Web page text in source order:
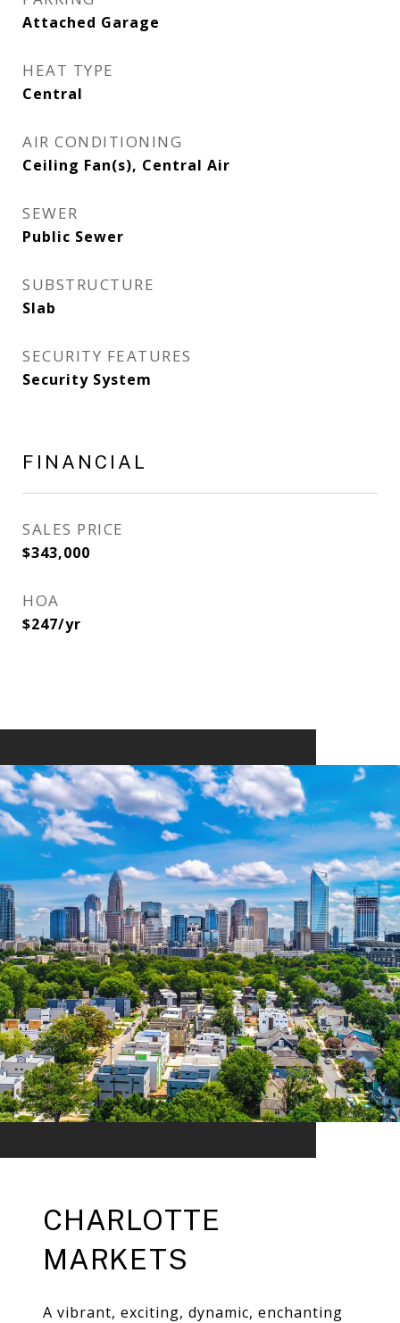
Attached Garage
HEAT TYPE
Central
AIR CONDITIONING
Ceiling Fan(s), Central Air
SEWER
Public Sewer
SUBSTRUCTURE
Slab
SECURITY FEATURES
Security System
FINANCIAL
SALES PRICE
$343,000
HOA
$247/yr
CHARLOTTE
MARKETS
A vibrant, exciting, dynamic, enchanting